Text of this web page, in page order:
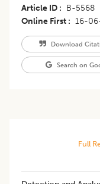
Article ID B-5568
Online First
16-
Download
Search on
Full